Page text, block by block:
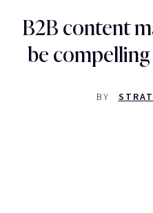
B2B content
be
BY